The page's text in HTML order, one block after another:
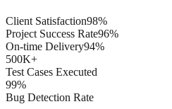
Client Satisfaction98%
Project Success Rate96%
On-time Delivery94%
500K+
Test Cases Executed
99%
Bug Detection Rate